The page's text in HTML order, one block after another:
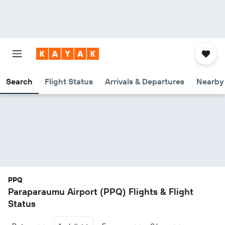
Search Flight Status Arrivals & Departures
PPQ
Paraparaumu Airport (PPQ) Flights & Flight
Status